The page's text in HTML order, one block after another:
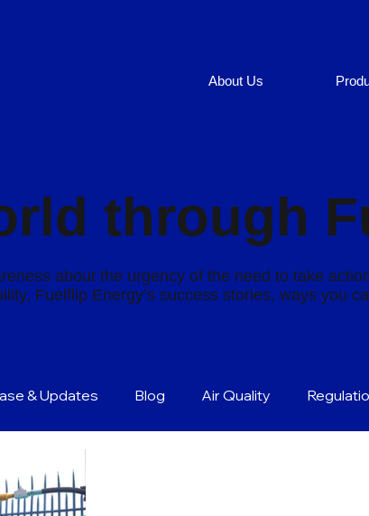
About Us
& Updates Blog Air Quality
Eco Friendly
through
about the urgency of the need to take
Fuelflip Energy’s success stories, ways you